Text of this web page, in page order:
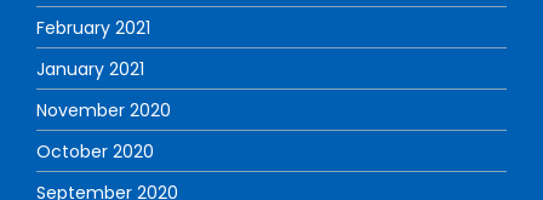
February 2021
January 2021
November 2020
October 2020
September 2020